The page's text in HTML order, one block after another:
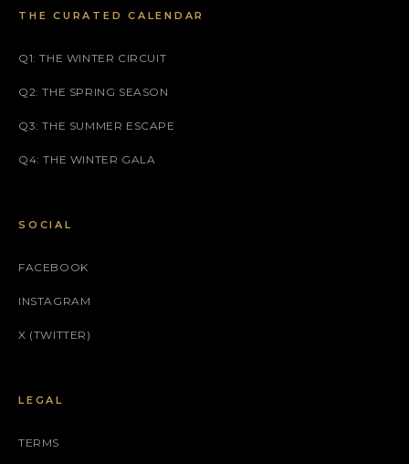
THE CURATED CALENDAR
Q1: THE WINTER CIRCUIT
Q2: THE SPRING SEASON
Q3: THE SUMMER ESCAPE
Q4: THE WINTER GALA
SOCIAL
FACEBOOK
INSTAGRAM
X (TWITTER)
LEGAL
TERMS